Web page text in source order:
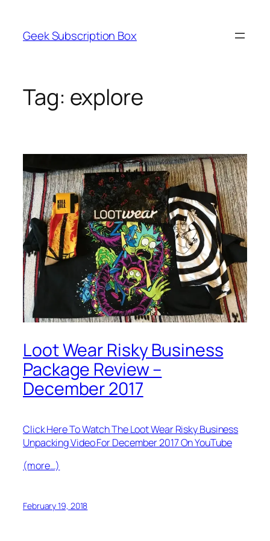
content
Geek Subscription Box
Tag: explore
Loot Wear Risky Business
Package Review –
December 2017
Click Here To Watch The Loot Wear Risky Business
Unpacking Video For December 2017 On YouTube
(more…)
February 19, 2018